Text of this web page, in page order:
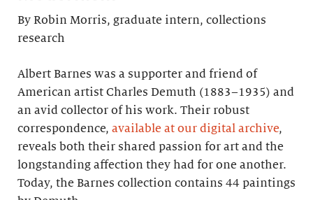
By Robin Morris, graduate intern, collections
research
Albert Barnes was a supporter and friend of
American artist Charles Demuth (1883–1935) and
an avid collector of his work. Their robust
correspondence, available at our digital archive,
reveals both their shared passion for art and the
longstanding affection they had for one another.
Today, the Barnes collection contains 44 paintings